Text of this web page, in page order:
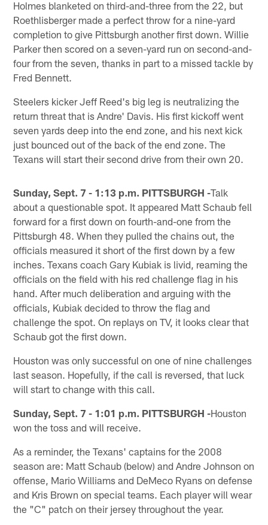
Holmes blanketed on third-and-three from the 22, but
Roethlisberger made a perfect throw for a nine-yard
completion to give Pittsburgh another first down. Willie
Parker then scored on a seven-yard run on second-and-
four from the seven, thanks in part to a missed tackle by
Fred Bennett.
Steelers kicker Jeff Reed's big leg is neutralizing the
return threat that is Andre' Davis. His first kickoff went
seven yards deep into the end zone, and his next kick
just bounced out of the back of the end zone. The
Texans will start their second drive from their own 20.
Sunday, Sept. 7 - 1:13 p.m. PITTSBURGH -Talk
about a questionable spot. It appeared Matt Schaub fell
forward for a first down on fourth-and-one from the
Pittsburgh 48. When they pulled the chains out, the
officials measured it short of the first down by a few
inches. Texans coach Gary Kubiak is livid, reaming the
officials on the field with his red challenge flag in his
hand. After much deliberation and arguing with the
officials, Kubiak decided to throw the flag and
challenge the spot. On replays on TV, it looks clear that
Schaub got the first down.
Houston was only successful on one of nine challenges
last season. Hopefully, if the call is reversed, that luck
will start to change with this call.
Sunday, Sept. 7 - 1:01 p.m. PITTSBURGH -Houston
won the toss and will receive.
As a reminder, the Texans' captains for the 2008
season are: Matt Schaub (below) and Andre Johnson on
offense, Mario Williams and DeMeco Ryans on defense
and Kris Brown on special teams. Each player will wear
the "C" patch on their jersey throughout the year.